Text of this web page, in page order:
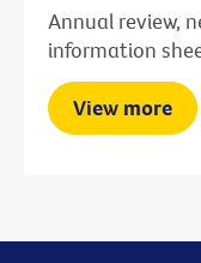
Annual review,
information
View more